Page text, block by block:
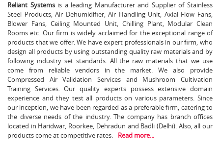
Reliant Systemsis a leading Manufacturer and Supplier of Stainless
Steel Products, Air Dehumidifier, Air Handling Unit, Axial Flow Fans,
Blower Fans, Ceiling Mounted Unit, Chilling Plant, Modular Clean
Rooms etc. Our firm is widely acclaimed for the exceptional range of
products that we offer. We have expert professionals in our firm, who
design all products by using outstanding quality raw materials and by
following industry set standards. All the raw materials that we use
come from reliable vendors in the market. We also provide
Compressed Air Validation Services and Mushroom Cultivation
Training Services. Our quality experts possess extensive domain
experience and they test all products on various parameters. Since
our inception, we have been regarded as a preferable firm, catering to
the diverse needs of the industry. The company has branch offices
located in Haridwar, Roorkee, Dehradun and Badli (Delhi). Also, all our
products come at competitive rates.
Read more...